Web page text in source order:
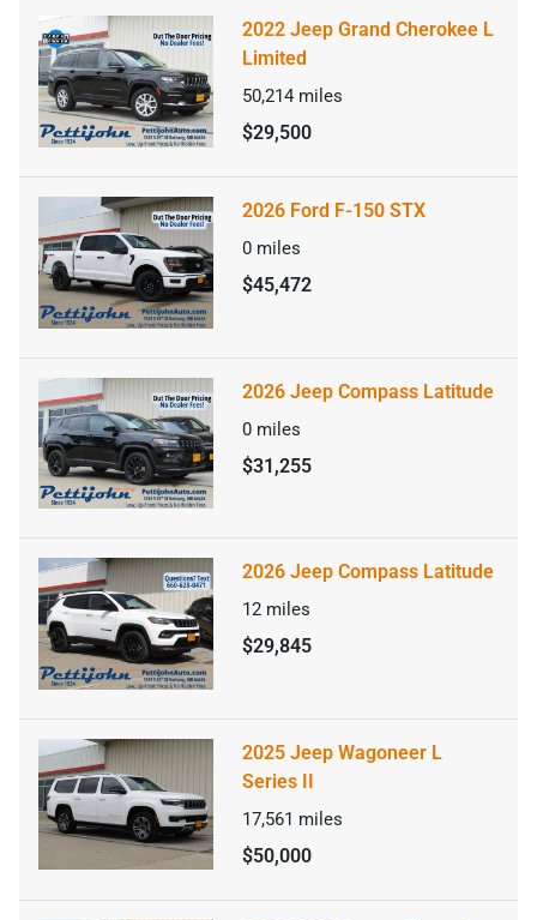
2022 Jeep Grand Cherokee L
Limited
50,214 miles
$29,500
2026 Ford F-150 STX
0 miles
$45,472
2026 Jeep Compass Latitude
0 miles
$31,255
2026 Jeep Compass Latitude
12 miles
$29,845
2025 Jeep Wagoneer L
Series II
17,561 miles
$50,000